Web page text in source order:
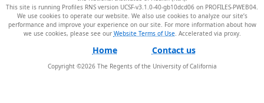
This site is running Profiles RNS version UCSF-v3.1.0-40-gb10dcd06 on PROFILES-PWEB04
We use cookies to operate our website. We also use cookies to analyze our site’s
performance and improve your experience on our site. For more information about how
we use cookies, please see our Website Terms of Use.
Home Contact us
Copyright ©2026The Regents of the University of California